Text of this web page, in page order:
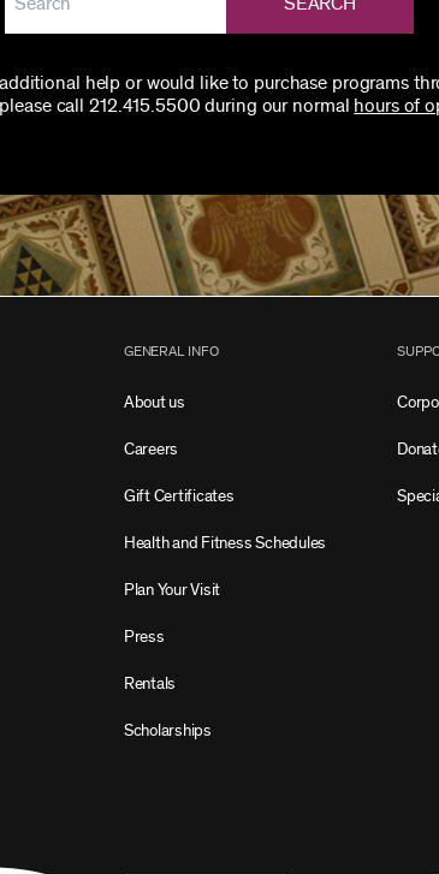
help or would like to purchase programs
call 212.415.5500 during our normal
hours of
GENERAL INFO
About us
Careers
Gift Certificates
Health and Fitness Schedules
Plan Your Visit
Press
Rentals
Scholarships